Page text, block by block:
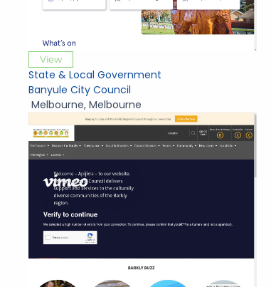
View
State & Local Government
Banyule City Council
Melbourne, Melbourne